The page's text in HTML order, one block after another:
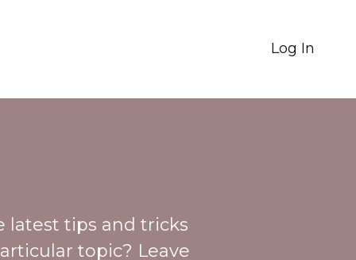
Log In
latest tips and tricks
topic? Leave